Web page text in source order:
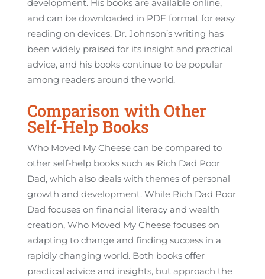
development. His books are available online‚
and can be downloaded in PDF format for easy
reading on devices. Dr. Johnson’s writing has
been widely praised for its insight and practical
advice‚ and his books continue to be popular
among readers around the world.
Comparison with Other
Self-Help Books
Who Moved My Cheese can be compared to
other self-help books such as Rich Dad Poor
Dad‚ which also deals with themes of personal
growth and development. While Rich Dad Poor
Dad focuses on financial literacy and wealth
creation‚ Who Moved My Cheese focuses on
adapting to change and finding success in a
rapidly changing world. Both books offer
practical advice and insights‚ but approach the